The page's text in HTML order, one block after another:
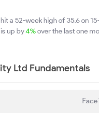
a 52-week high of 35.6 on
up by4%over the last one
Ltd Fundamentals